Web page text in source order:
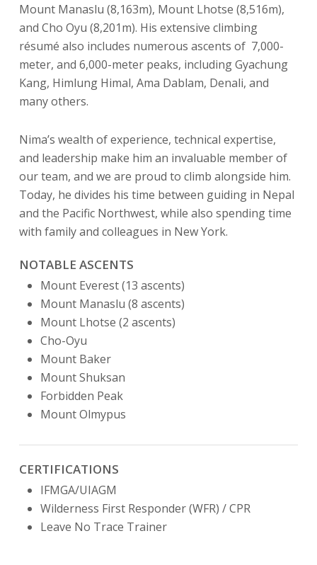
Mount Manaslu (8,163m), Mount Lhotse (8,516m),
and Cho Oyu (8,201m). His extensive climbing
résumé also includes numerous ascents of 7,000-
meter, and 6,000-meter peaks, including Gyachung
Kang, Himlung Himal, Ama Dablam, Denali, and
many others.
Nima’s wealth of experience, technical expertise,
and leadership make him an invaluable member of
our team, and we are proud to climb alongside him.
Today, he divides his time between guiding in Nepal
and the Pacific Northwest, while also spending time
with family and colleagues in New York.
NOTABLE ASCENTS
Mount Everest (13 ascents)
Mount Manaslu (8 ascents)
Mount Lhotse (2 ascents)
Cho-Oyu
Mount Baker
Mount Shuksan
Forbidden Peak
Mount Olmypus
CERTIFICATIONS
IFMGA/UIAGM
Wilderness First Responder (WFR) / CPR
Leave No Trace Trainer